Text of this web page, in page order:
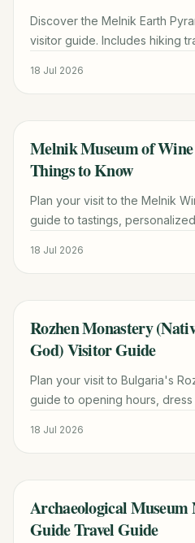
Discover the Melnik Earth
visitor guide. Includes hiking
18 Jul 2026
TRAVEL GUIDE
Melnik Museum of
Things to Know
Plan your visit to the Melnik
guide to tastings,
18 Jul 2026
TRAVEL GUIDE
Rozhen Monastery
God) Visitor Guide
Plan your visit to Bulgaria's
guide to opening hours,
18 Jul 2026
TRAVEL GUIDE
Archaeological Museum
Guide Travel Guide